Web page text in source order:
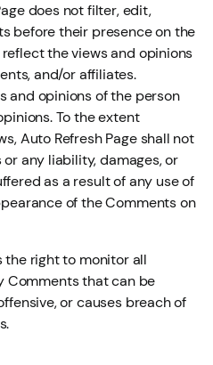
does not filter, edit,
before their presence on the
the views and opinions
and/or affiliates.
and opinions of the person
To the extent
Auto Refresh Page shall not
any liability, damages, or
as a result of any use of
of the Comments on
the right to monitor all
Comments that can be
or causes breach of